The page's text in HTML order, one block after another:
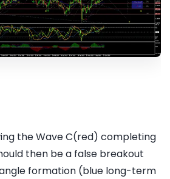
the Wave C(red) completing
then be a false breakout
formation (blue long-term